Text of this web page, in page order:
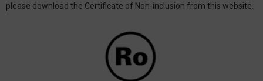
please download the Certificate of Non-inclusion from this website.